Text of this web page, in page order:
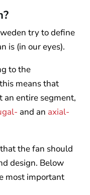
try to define
is (in our eyes).
to the
means that
an entire segment,
and an axial-
the fan should
design. Below
most important